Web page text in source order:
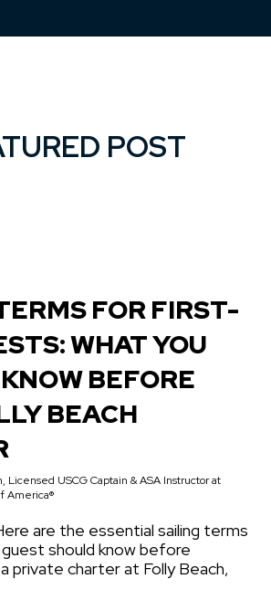
POST
FOR FIRST-
WHAT YOU
BEFORE
BEACH
Licensed USCG Captain & ASA Instructor at
America®
are the essential sailing terms
should know before
private charter at Folly Beach,